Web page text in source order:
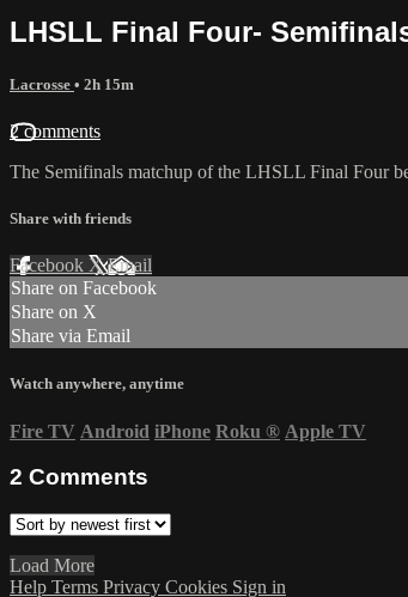
LHSLL Final Four-
Lacrosse • 2h 15m
2 comments
The Semifinals matchup of the LHSLL Final Four
Share with friends
Facebook XEmail
Share on Facebook
Share on X
Share via Email
Watch anywhere, anytime
Fire TV Android iPhone Roku ® Apple TV
2 Comments
Load More
Help Terms Privacy Cookies Sign in